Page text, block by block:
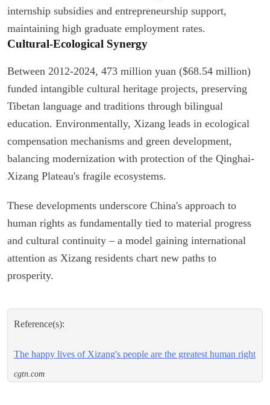
internship subsidies and entrepreneurship support,
maintaining high graduate employment rates.
Cultural-Ecological Synergy
Between 2012-2024, 473 million yuan ($68.54 million)
funded intangible cultural heritage projects, preserving
Tibetan language and traditions through bilingual
education. Environmentally, Xizang leads in ecological
compensation mechanisms and green development,
balancing modernization with protection of the Qinghai-
Xizang Plateau's fragile ecosystems.
These developments underscore China's approach to
human rights as fundamentally tied to material progress
and cultural continuity – a model gaining international
attention as Xizang residents chart new paths to
prosperity.
Reference(s):
The happy lives of Xizang's people are the greatest human right
cgtn.com